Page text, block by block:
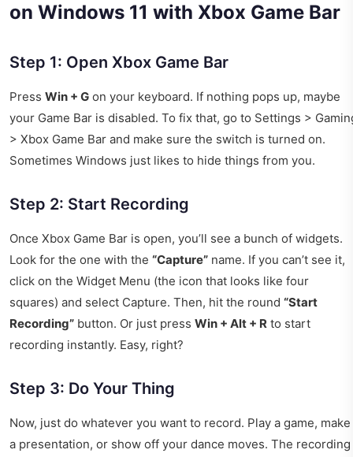
on Windows 11 with Xbox Game Bar
Step 1: Open Xbox Game Bar
Press Win + G on your keyboard. If nothing pops up, maybe
your Game Bar is disabled. To fix that, go to Settings >
> Xbox Game Bar and make sure the switch is turned on.
Sometimes Windows just likes to hide things from you.
Step 2: Start Recording
Once Xbox Game Bar is open, you’ll see a bunch of widgets.
Look for the one with the “Capture” name. If you can’t see it,
click on the Widget Menu (the icon that looks like four
squares) and select Capture. Then, hit the round “Start
Recording” button. Or just press Win + Alt + R to start
recording instantly. Easy, right?
Step 3: Do Your Thing
Now, just do whatever you want to record. Play a game, make
a presentation, or show off your dance moves. The recording